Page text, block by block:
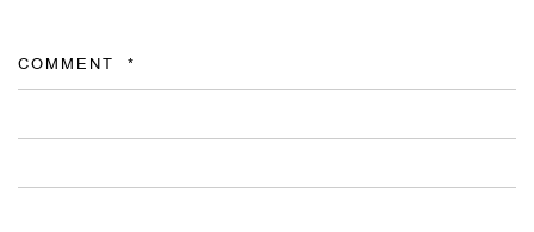
COMMENT *